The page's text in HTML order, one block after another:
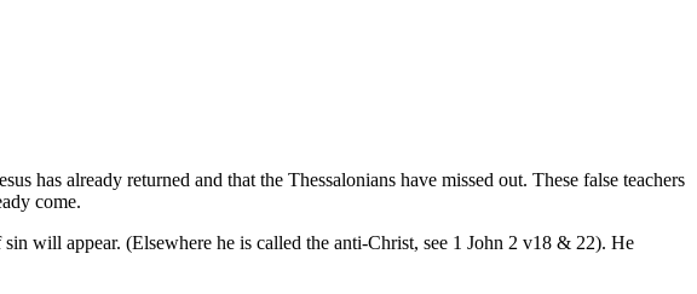
has already returned and that the Thessalonians have missed out. These false teachers
come.
will appear. (Elsewhere he is called the anti-Christ, see 1 John 2 v18 & 22). He